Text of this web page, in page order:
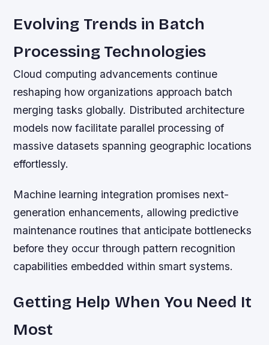
Evolving Trends in Batch
Processing Technologies
Cloud computing advancements continue
reshaping how organizations approach batch
merging tasks globally. Distributed architecture
models now facilitate parallel processing of
massive datasets spanning geographic locations
effortlessly.
Machine learning integration promises next-
generation enhancements, allowing predictive
maintenance routines that anticipate bottlenecks
before they occur through pattern recognition
capabilities embedded within smart systems.
Getting Help When You Need It
Most